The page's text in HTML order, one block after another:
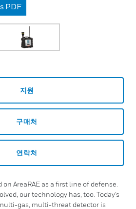
PDF
지원
구매처
연락처
on AreaRAE as a first line of defense.
our technology has, too. Today’s
gas, multi-threat detector is